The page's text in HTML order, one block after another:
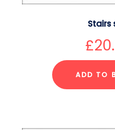
Stairs
£
ADD TO